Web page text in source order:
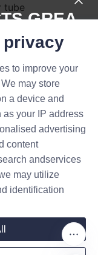
tube
These
brands to
eco-
drive
and
in the pet
Food
a
privacy
to improve your
may store
a device and
as your IP address
advertising
content
andservices
may utilize
identification